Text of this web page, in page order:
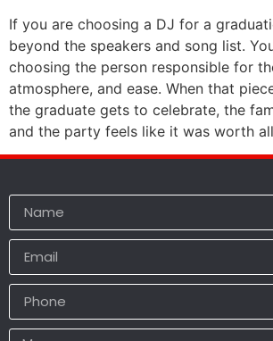
If you are choosing a DJ for a
beyond the speakers and song list.
choosing the person responsible for
atmosphere, and ease. When that
the graduate gets to celebrate, the
and the party feels like it was worth